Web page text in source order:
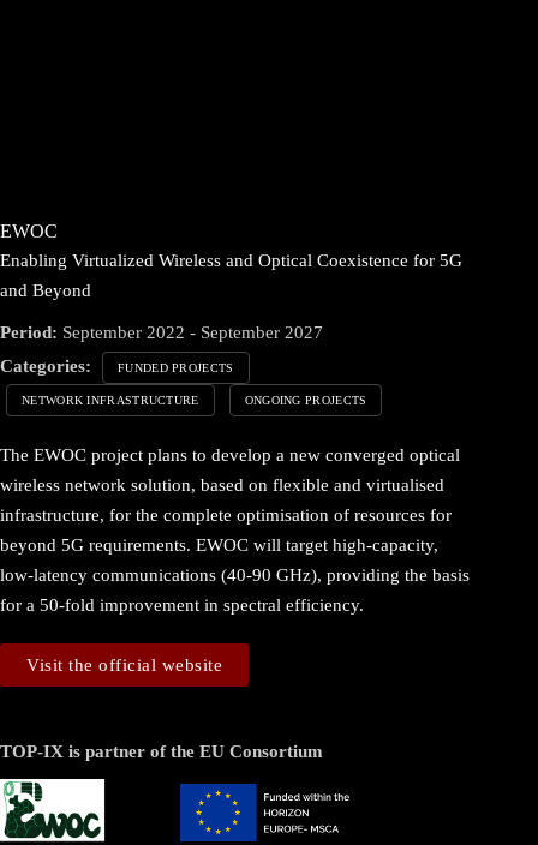
EWOC
Enabling Virtualized Wireless and Optical Coexistence for 5G
and Beyond
Period: September 2022 - September 2027
Categories:
FUNDED PROJECTS
NETWORK INFRASTRUCTURE ONGOING PROJECTS
The EWOC project plans to develop a new converged optical
wireless network solution, based on flexible and virtualised
infrastructure, for the complete optimisation of resources for
beyond 5G requirements. EWOC will target high-capacity,
low-latency communications (40-90 GHz), providing the basis
for a 50-fold improvement in spectral efficiency.
Visit the official website
TOP-IX is partner of the EU Consortium